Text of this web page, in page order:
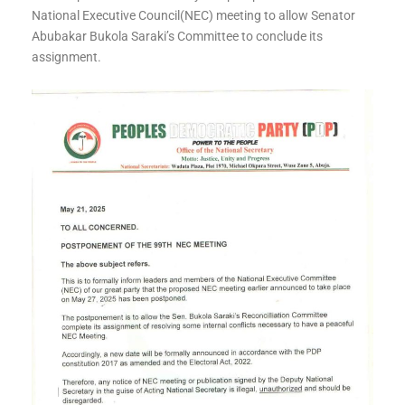
National Executive Council(NEC) meeting to allow Senator
Abubakar Bukola Saraki’s Committee to conclude its
assignment.